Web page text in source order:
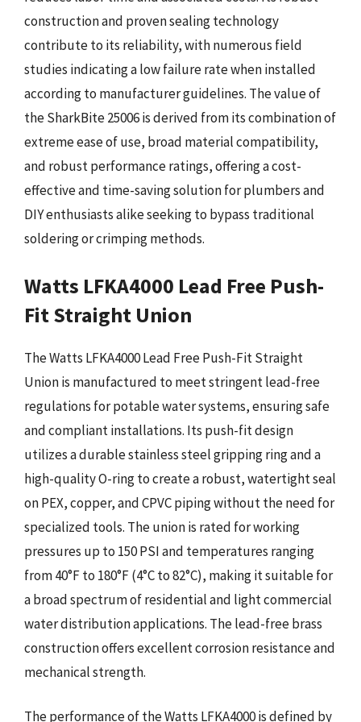
construction and proven sealing technology
contribute to its reliability, with numerous field
studies indicating a low failure rate when installed
according to manufacturer guidelines. The value of
the SharkBite 25006 is derived from its combination of
extreme ease of use, broad material compatibility,
and robust performance ratings, offering a cost-
effective and time-saving solution for plumbers and
DIY enthusiasts alike seeking to bypass traditional
soldering or crimping methods.
Watts LFKA4000 Lead Free Push-
Fit Straight Union
The Watts LFKA4000 Lead Free Push-Fit Straight
Union is manufactured to meet stringent lead-free
regulations for potable water systems, ensuring safe
and compliant installations. Its push-fit design
utilizes a durable stainless steel gripping ring and a
high-quality O-ring to create a robust, watertight seal
on PEX, copper, and CPVC piping without the need for
specialized tools. The union is rated for working
pressures up to 150 PSI and temperatures ranging
from 40°F to 180°F (4°C to 82°C), making it suitable for
a broad spectrum of residential and light commercial
water distribution applications. The lead-free brass
construction offers excellent corrosion resistance and
mechanical strength.
The performance of the Watts LFKA4000 is defined by